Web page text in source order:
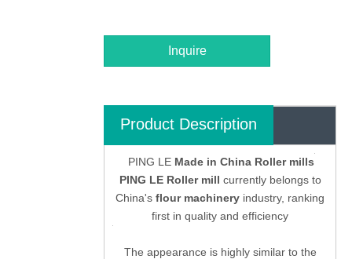
Inquire
Product Description
PING LE Made in China Roller mills
PING LE Roller mill currently belongs to
China's flour machinery industry, ranking
first in quality and efficiency
The appearance is highly similar to the